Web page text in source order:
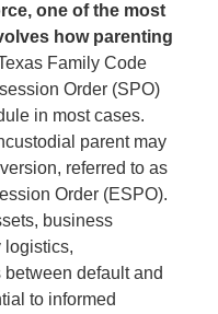
one of the most
how parenting
Family Code
Order (SPO)
in most cases.
parent may
referred to as
Order (ESPO).
business
logistics,
default and
to informed